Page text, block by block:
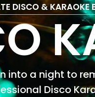
DISCO & KARAOKE
into a night to
Disco